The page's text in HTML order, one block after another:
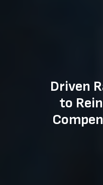
Driven
to